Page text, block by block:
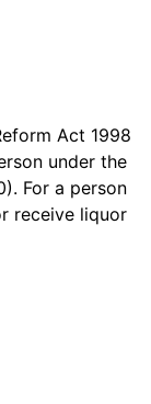
Act 1998
under the
For a person
receive liquor